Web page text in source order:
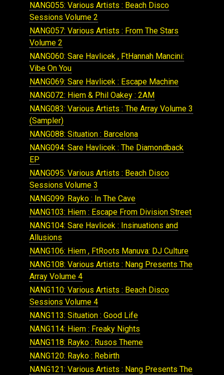
NANG055: Various Artists : Beach Disco
Sessions Volume 2
NANG057: Various Artists : From The Stars
Volume 2
NANG060: Sare Havlicek , FtHannah Mancini:
Vibe On You
NANG069: Sare Havlicek : Escape Machine
NANG072: Hiem & Phil Oakey : 2AM
NANG083: Various Artists : The Array Volume 3
(Sampler)
NANG088: Situation : Barcelona
NANG094: Sare Havlicek : The Diamondback
EP
NANG095: Various Artists : Beach Disco
Sessions Volume 3
NANG099: Rayko : In The Cave
NANG103: Hiem : Escape From Division Street
NANG104: Sare Havlicek : Insinuations and
Allusions
NANG106: Hiem , FtRoots Manuva: DJ Culture
NANG108: Various Artists : Nang Presents The
Array Volume 4
NANG110: Various Artists : Beach Disco
Sessions Volume 4
NANG113: Situation : Good Life
NANG114: Hiem : Freaky Nights
NANG118: Rayko : Rusos Theme
NANG120: Rayko : Rebirth
NANG121: Various Artists : Nang Presents The